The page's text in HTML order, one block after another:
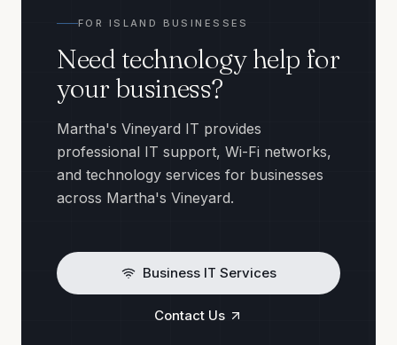
FOR ISLAND BUSINESSES
Need technology help for
your business?
Martha's Vineyard IT provides
professional IT support, Wi-Fi networks,
and technology services for businesses
across Martha's Vineyard.
Business IT Services
Contact Us